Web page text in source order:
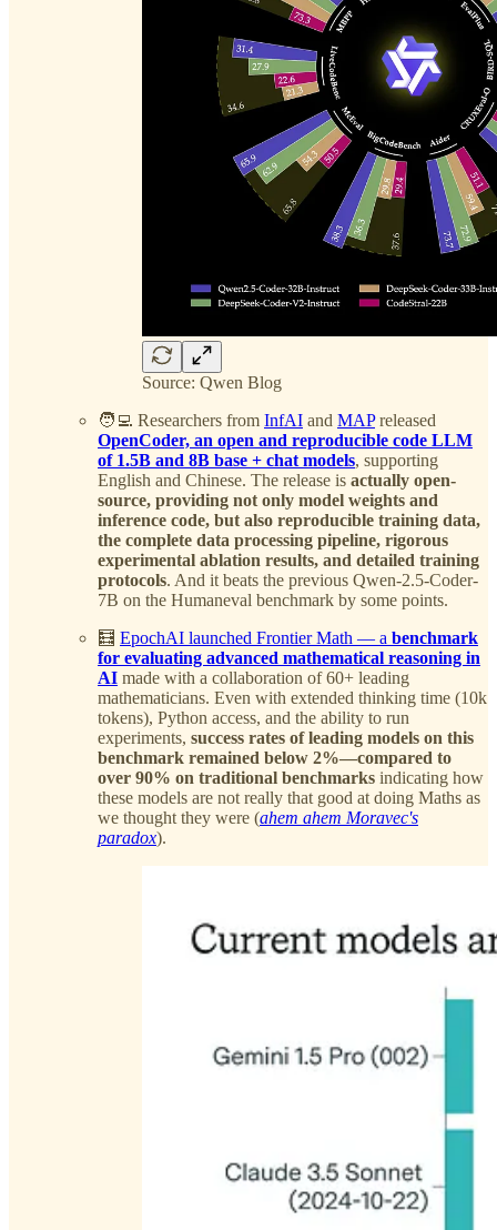
Source: Qwen Blog
🧑‍💻 Researchers from InfAI and MAPreleased
OpenCoder, an open and reproducible code LLM
of 1.5B and 8B base + chat models, supporting
English and Chinese. The release is actually open-
source, providing not only model weights and
inference code, but also reproducible training data,
the complete data processing pipeline, rigorous
experimental ablation results, and detailed training
protocols. And it beats the previous Qwen-2.5-Coder-
7B on the Humaneval benchmark by some points.
🧮 EpochAI launched Frontier Math — a benchmark
for evaluating advanced mathematical reasoning in
AI made with a collaboration of 60+ leading
mathematicians. Even with extended thinking time (10k
tokens), Python access, and the ability to run
experiments, success rates of leading models on this
benchmark remained below 2%—compared to
over 90% on traditional benchmarks indicating how
these models are not really that good at doing Maths as
we thought they were (ahem ahem Moravec's
paradox).